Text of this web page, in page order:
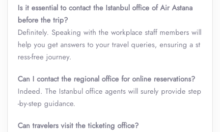
Is it essential to contact the Istanbul office of Air Astana
before the trip?
Definitely. Speaking with the workplace staff members will
help you get answers to your travel queries, ensuring a st
ress-free journey.
Can I contact the regional office for online reservations?
Indeed. The Istanbul office agents will surely provide step
-by-step guidance.
Can travelers visit the ticketing office?